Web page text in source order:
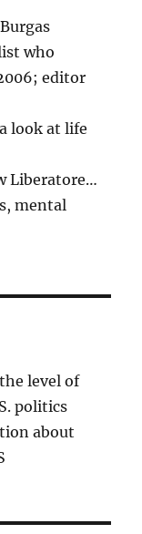
who
editor
look at life
Liberatore…
mental
level of
politics
about